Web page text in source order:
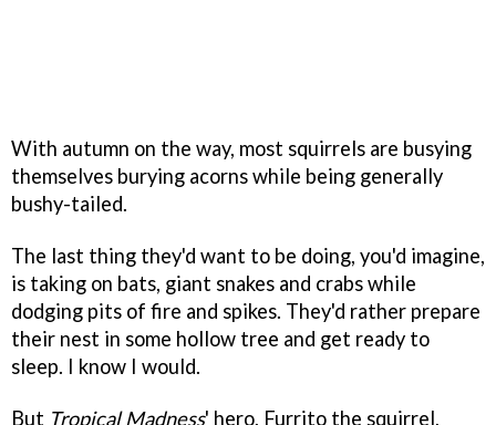
With autumn on the way, most squirrels are busying
themselves burying acorns while being generally
bushy-tailed.
The last thing they'd want to be doing, you'd imagine,
is taking on bats, giant snakes and crabs while
dodging pits of fire and spikes. They'd rather prepare
their nest in some hollow tree and get ready to
sleep. I know I would.
But Tropical Madness' hero, Furrito the squirrel,